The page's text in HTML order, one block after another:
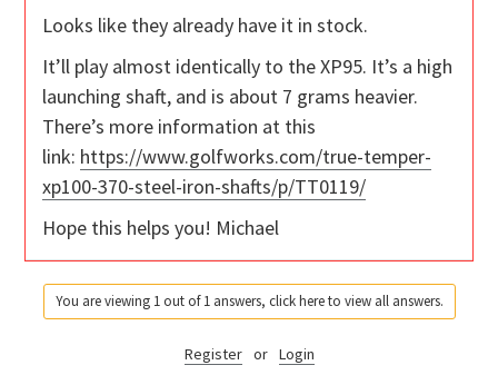
Looks like they already have it in stock.
It’ll play almost identically to the XP95. It’s a high
launching shaft, and is about 7 grams heavier.
There’s more information at this
link: https://www.golfworks.com/true-temper-
xp100-370-steel-iron-shafts/p/TT0119/
Hope this helps you! Michael
You are viewing 1 out of 1 answers, click here to view all answers.
Register or Login